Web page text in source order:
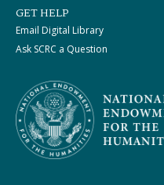
GET HELP
Email Digital Library
Ask SCRC a Question